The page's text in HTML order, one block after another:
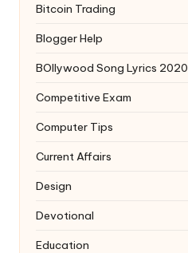
Bitcoin Trading
Blogger Help
BOllywood Song Lyrics 2020
Competitive Exam
Computer Tips
Current Affairs
Design
Devotional
Education